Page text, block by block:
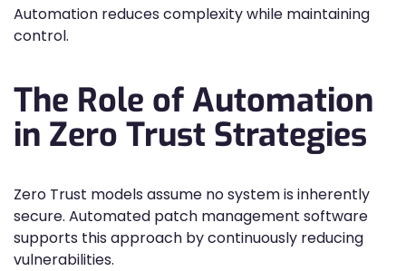
Automation reduces complexity while maintaining
control.
The Role of Automation
in Zero Trust Strategies
Zero Trust models assume no system is inherently
secure. Automated patch management software
supports this approach by continuously reducing
vulnerabilities.